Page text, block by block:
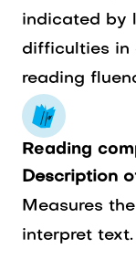
indicated by
difficulties in
reading
Reading
Description
Measures
interpret text.